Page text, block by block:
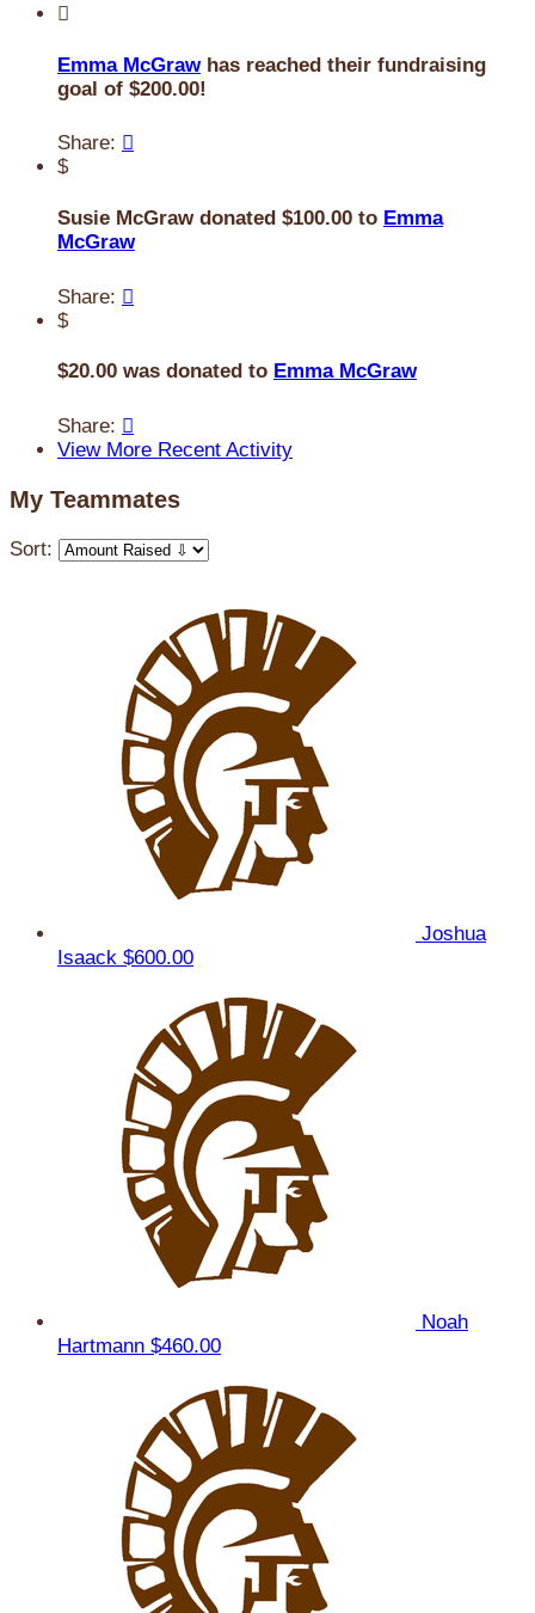

Emma McGrawhas reached their fundraising
goal of $200.00!
Share: 
$
Susie McGraw donated $100.00 to Emma
McGraw
Share: 
$
$20.00 was donated to Emma McGraw
Share: 
View More Recent Activity
My Teammates
Sort:
Joshua
Isaack $600.00
Noah
Hartmann $460.00